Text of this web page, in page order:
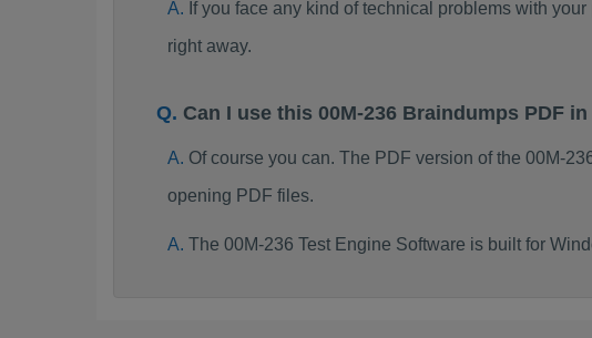
If you face any kind of technical problems with
right away.
Can I use this 00M-236 Braindumps PDF
Of course you can. The PDF version of the 00M-
opening PDF files.
The 00M-236 Test Engine Software is built for